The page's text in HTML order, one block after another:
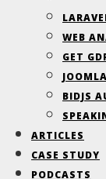
WEB
GET
BIDJS
ARTICLES
CASE STUDY
PODCASTS
Improving
through
Electronics